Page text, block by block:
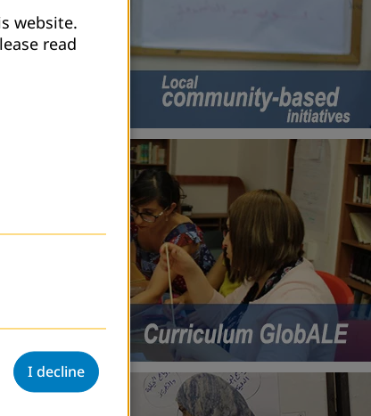
website.
read
I decline